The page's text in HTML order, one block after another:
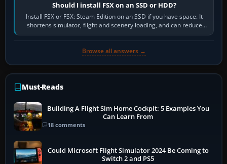
Should I install FSX on an SSD or HDD?
Install FSX or FSX: Steam Edition on an SSD if you have space. It
shortens simulator, flight and scenery loading, and can reduce
pauses caused by…
Browse all answers →
Must-Reads
Building A Flight Sim Home Cockpit: 5 Examples You
Can Learn From
18 comments
Could Microsoft Flight Simulator 2024 Be Coming to
Switch 2 and PS5